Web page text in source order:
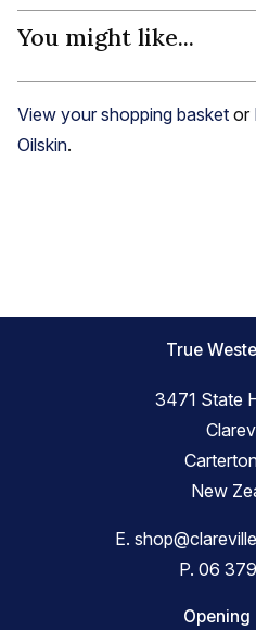
You might like...
View your shopping basket or
Oilskin.
True
3471 State
New
E.
P. 06
Opening